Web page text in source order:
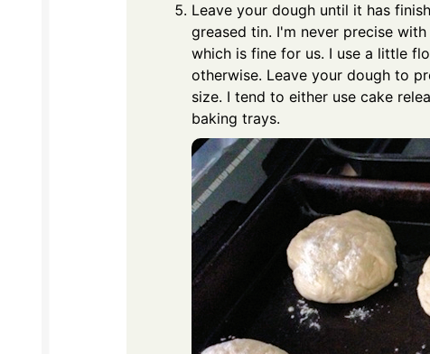
Leave your dough until it has
greased tin. I'm never precise
which is fine for us. I use a little
otherwise. Leave your dough to
size. I tend to either use cake
baking trays.